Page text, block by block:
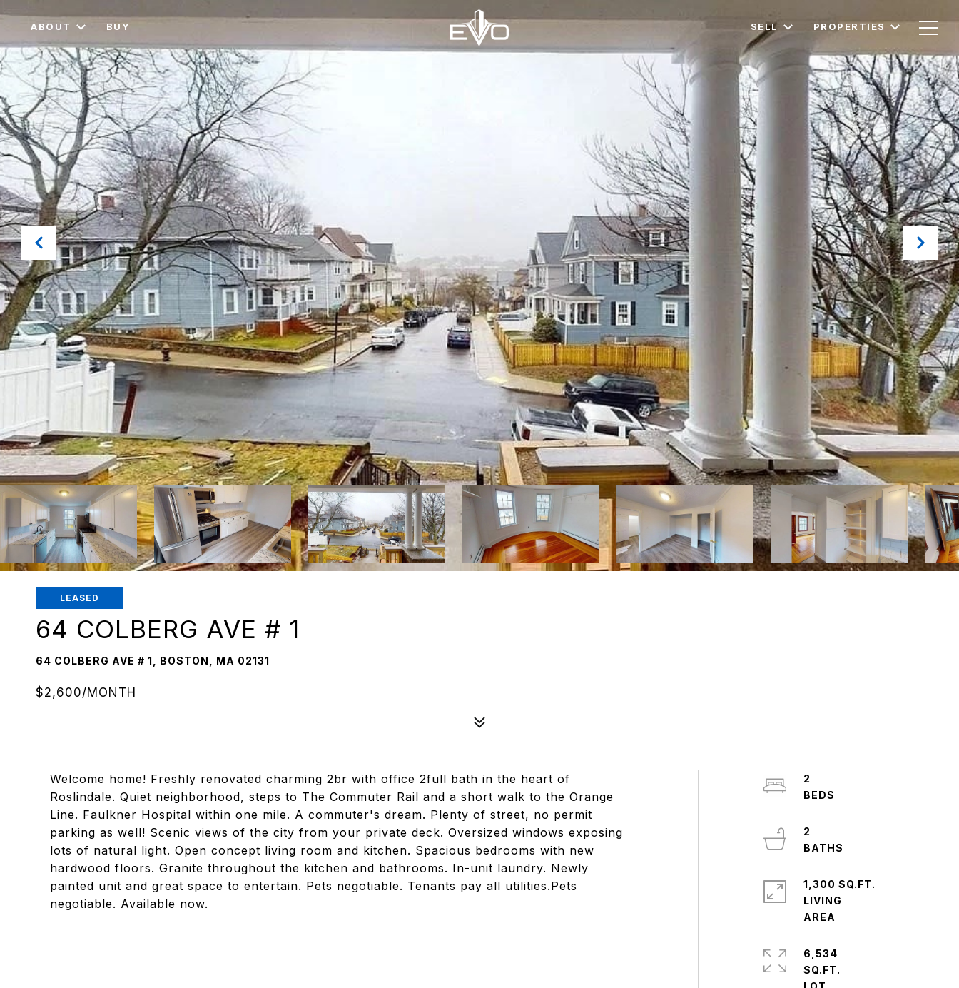
ABOUT BUY SELL PROPERTIES
LEASED
64 COLBERG AVE # 1
64 COLBERG AVE # 1, BOSTON, MA 02131
$2,600/MONTH
Welcome home! Freshly renovated charming 2br with office 2full bath in the heart of
Roslindale. Quiet neighborhood, steps to The Commuter Rail and a short walk to the Orange
Line. Faulkner Hospital within one mile. A commuter's dream. Plenty of street, no permit
parking as well! Scenic views of the city from your private deck. Oversized windows exposing
lots of natural light. Open concept living room and kitchen. Spacious bedrooms with new
hardwood floors. Granite throughout the kitchen and bathrooms. In-unit laundry. Newly
painted unit and great space to entertain. Pets negotiable. Tenants pay all utilities.Pets
negotiable. Available now.
2
2
1,300 SQ.FT.
LIVING
6,534
SQ.FT.